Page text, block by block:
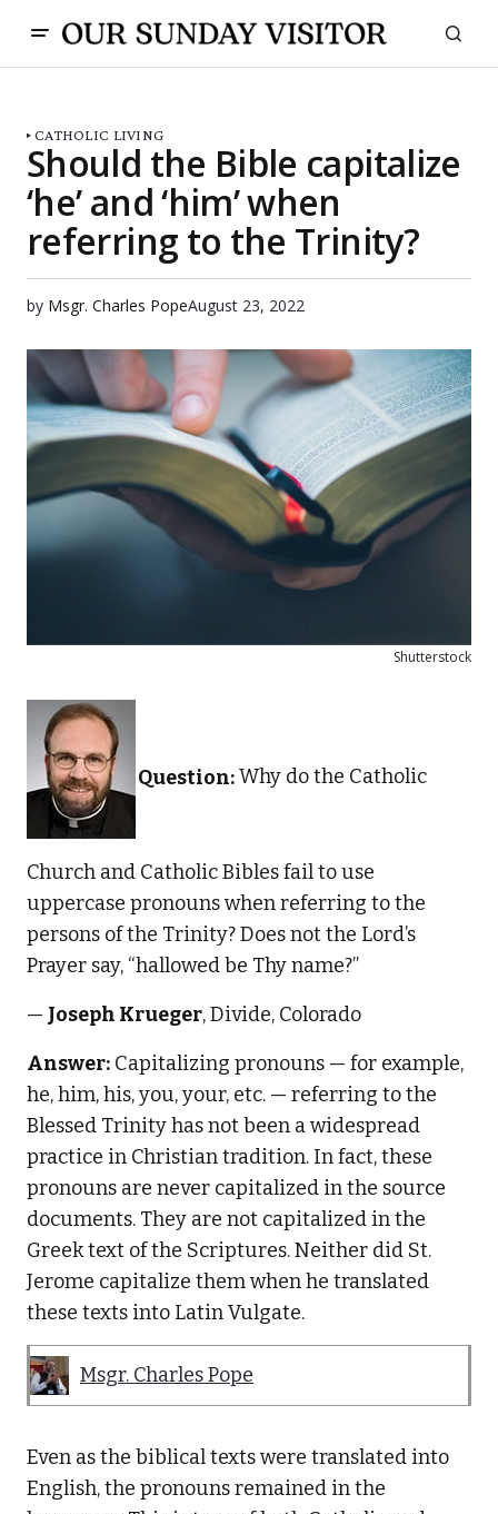
CATHOLIC LIVING
Should the Bible capitalize
‘he’ and ‘him’ when
referring to the Trinity?
by Msgr. Charles PopeAugust 23, 2022
Shutterstock
Question:Why do the Catholic
Church and Catholic Bibles fail to use
uppercase pronouns when referring to the
persons of the Trinity? Does not the Lord’s
Prayer say, “hallowed be Thy name?”
— Joseph Krueger, Divide, Colorado
Answer: Capitalizing pronouns — for example,
he, him, his, you, your, etc. — referring to the
Blessed Trinity has not been a widespread
practice in Christian tradition. In fact, these
pronouns are never capitalized in the source
documents. They are not capitalized in the
Greek text of the Scriptures. Neither did St.
Jerome capitalize them when he translated
these texts into Latin Vulgate.
Msgr. Charles Pope
Even as the biblical texts were translated into
English, the pronouns remained in the